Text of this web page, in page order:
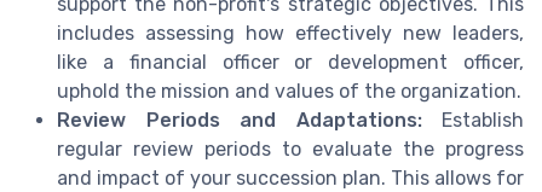
includes assessing how effectively new leaders,
like a financial officer or development officer,
uphold the mission and values of the organization.
Review Periods and Adaptations:Establish
regular review periods to evaluate the progress
and impact of your succession plan. This allows for